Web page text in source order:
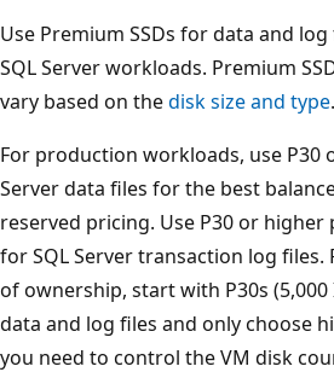
Use Premium SSDs for data and
SQL Server workloads. Premium
vary based on thedisk size and type.
For production workloads, use P30
Server data files for the best
reserved pricing. Use P30 or
for SQL Server transaction log
of ownership, start with P30s (5,000
data and log files and only choose
you need to control the VM disk